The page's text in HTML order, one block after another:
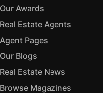
Our Awards
Real Estate Agents
Agent Pages
Our Blogs
Real Estate News
Browse Magazines